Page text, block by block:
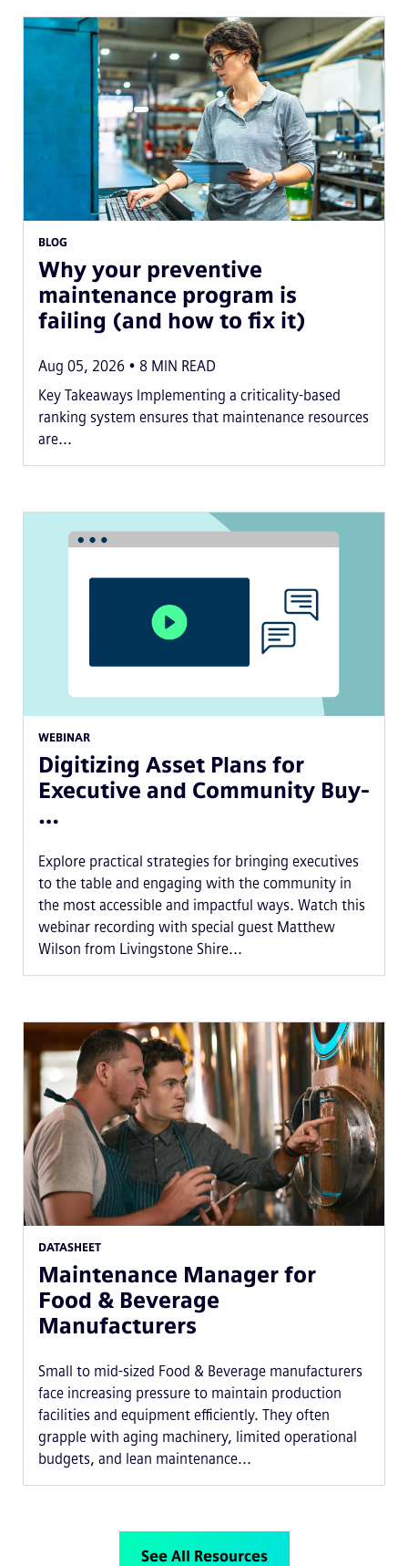
BLOG
Why your preventive
maintenance program is
failing (and how to fix it)
Aug 05, 2026 8 MIN READ
Key Takeaways Implementing a criticality-based
ranking system ensures that maintenance resources
are...
WEBINAR
Digitizing Asset Plans for
Executive and Community Buy-
…
Explore practical strategies for bringing executives
to the table and engaging with the community in
the most accessible and impactful ways. Watch this
webinar recording with special guest Matthew
Wilson from Livingstone Shire...
DATASHEET
Maintenance Manager for
Food & Beverage
Manufacturers
Small to mid-sized Food & Beverage manufacturers
face increasing pressure to maintain production
facilities and equipment efficiently. They often
grapple with aging machinery, limited operational
budgets, and lean maintenance...
See All Resources